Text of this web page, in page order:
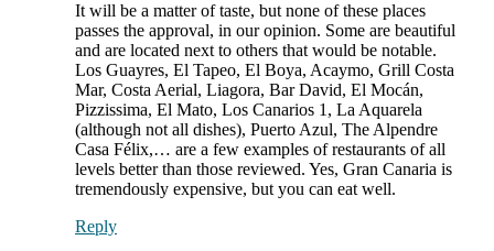
It will be a matter of taste, but none of these places
passes the approval, in our opinion. Some are beautiful
and are located next to others that would be notable.
Los Guayres, El Tapeo, El Boya, Acaymo, Grill Costa
Mar, Costa Aerial, Liagora, Bar David, El Mocán,
Pizzissima, El Mato, Los Canarios 1, La Aquarela
(although not all dishes), Puerto Azul, The Alpendre
Casa Félix,… are a few examples of restaurants of all
levels better than those reviewed. Yes, Gran Canaria is
tremendously expensive, but you can eat well.
Reply